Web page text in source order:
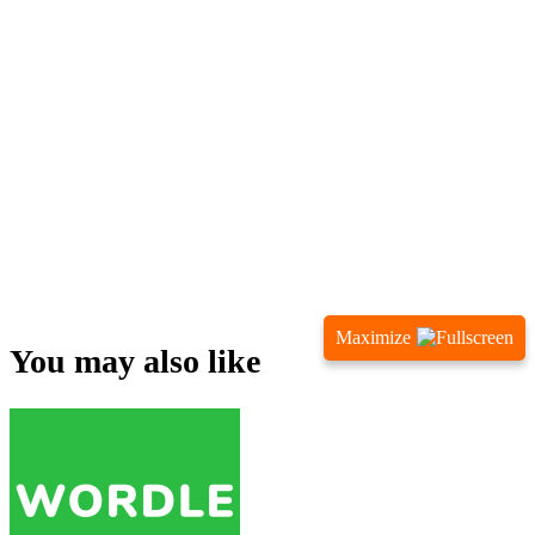
Maximize
You may also like